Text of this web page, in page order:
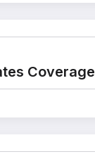
Coverage